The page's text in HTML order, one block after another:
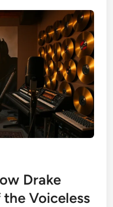
Drake
Voiceless